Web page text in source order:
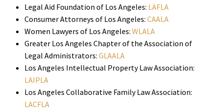
Legal Aid Foundation of Los Angeles: LAFLA
Consumer Attorneys of Los Angeles: CAALA
Women Lawyers of Los Angeles: WLALA
Greater Los Angeles Chapter of the Association of
Legal Administrators: GLAALA
Los Angeles Intellectual Property Law Association:
LAIPLA
Los Angeles Collaborative Family Law Association:
LACFLA